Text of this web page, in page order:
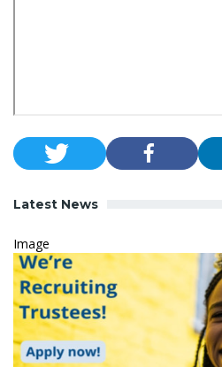
Latest News
Image